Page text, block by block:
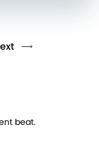
beat.